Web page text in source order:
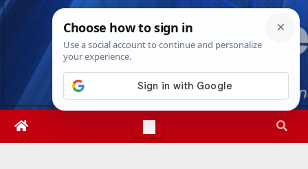
Skip
Fri. Aug 7th, 20268:27:18 PM